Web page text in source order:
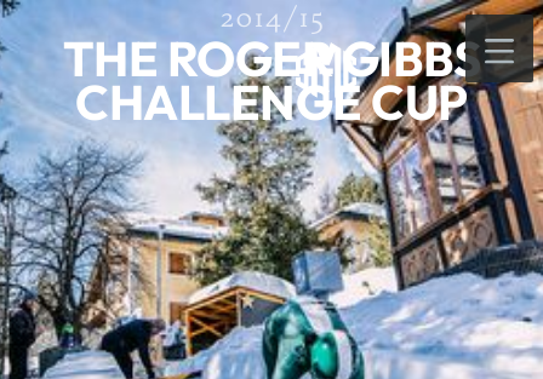
2014/15
THE ROGER GIBBS
CHALLENGE CUP